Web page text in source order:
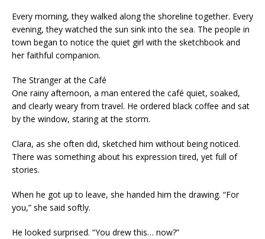
Every morning, they walked along the shoreline together. Every
evening, they watched the sun sink into the sea. The people in
town began to notice the quiet girl with the sketchbook and
her faithful companion.
The Stranger at the Café
One rainy afternoon, a man entered the café quiet, soaked,
and clearly weary from travel. He ordered black coffee and sat
by the window, staring at the storm.
Clara, as she often did, sketched him without being noticed.
There was something about his expression tired, yet full of
stories.
When he got up to leave, she handed him the drawing. “For
you,” she said softly.
He looked surprised. “You drew this… now?”